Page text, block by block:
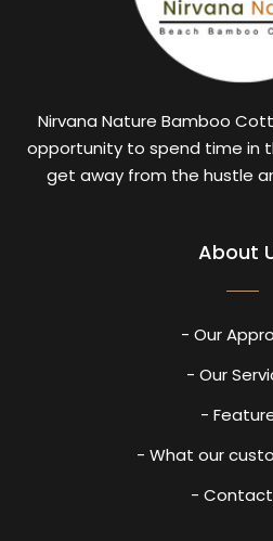
Nirvana Nature Bamboo
opportunity to spend time in
get away from the hustle
About
- Our
- Our
-
- What our
-